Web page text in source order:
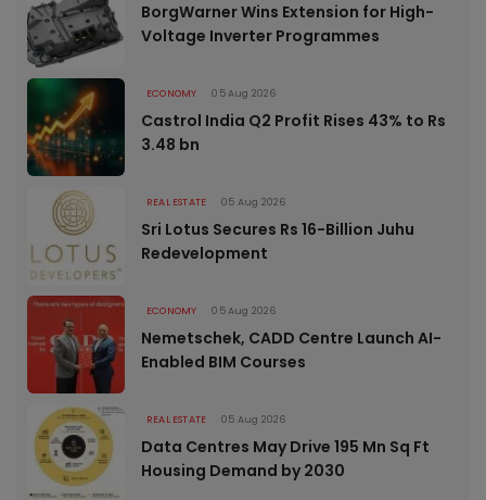
BorgWarner Wins Extension for High-
Voltage Inverter Programmes
ECONOMY 05 Aug 2026
Castrol India Q2 Profit Rises 43% to Rs
3.48 bn
REAL ESTATE 05 Aug 2026
Sri Lotus Secures Rs 16-Billion Juhu
Redevelopment
ECONOMY 05 Aug 2026
Nemetschek, CADD Centre Launch AI-
Enabled BIM Courses
REAL ESTATE 05 Aug 2026
Data Centres May Drive 195 Mn Sq Ft
Housing Demand by 2030